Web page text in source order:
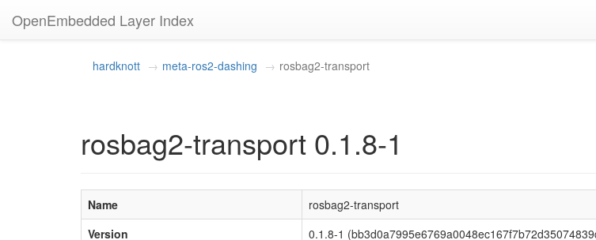
OpenEmbedded Layer Index
hardknott meta-ros2-dashing rosbag2-transport
rosbag2-transport 0.1.8-1
Name
rosbag2-transport
Version
0.1.8-1